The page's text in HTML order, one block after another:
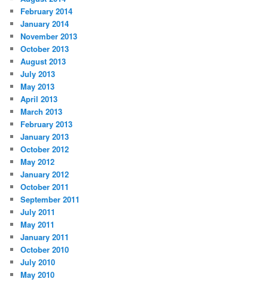
February 2014
January 2014
November 2013
October 2013
August 2013
July 2013
May 2013
April 2013
March 2013
February 2013
January 2013
October 2012
May 2012
January 2012
October 2011
September 2011
July 2011
May 2011
January 2011
October 2010
July 2010
May 2010